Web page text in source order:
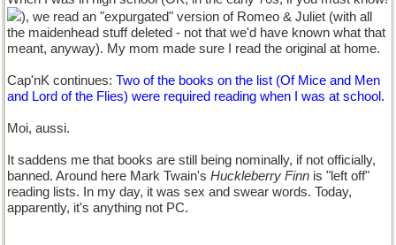
), we read an "expurgated" version of Romeo & Juliet (with all
the maidenhead stuff deleted - not that we'd have known what that
meant, anyway). My mom made sure I read the original at home.
Cap'nK continues: Two of the books on the list (Of Mice and Men
and Lord of the Flies) were required reading when I was at school.
Moi, aussi.
It saddens me that books are still being nominally, if not officially,
banned. Around here Mark Twain's Huckleberry Finn is "left off"
reading lists. In my day, it was sex and swear words. Today,
apparently, it's anything not PC.